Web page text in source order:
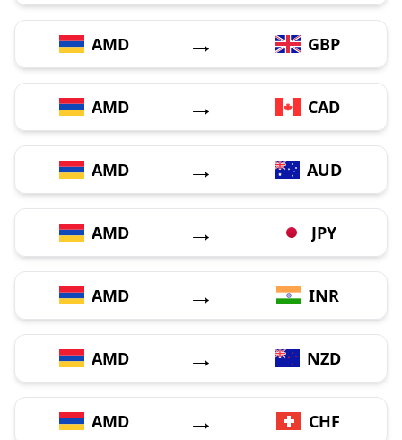
AMD → GBP
AMD → CAD
AMD → AUD
AMD → JPY
AMD → INR
AMD → NZD
AMD → CHF